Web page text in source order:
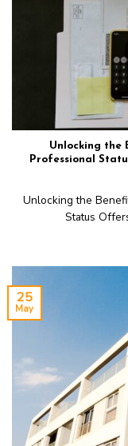
Unlocking the
Professional
Unlocking the
Status
25
May